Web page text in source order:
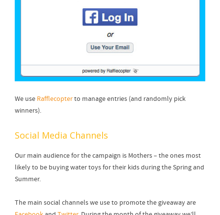
We use Rafflecopterto manage entries (and randomly pick
winners).
Social Media Channels
Our main audience for the campaign is Mothers – the ones most
likely to be buying water toys for their kids during the Spring and
Summer.
The main social channels we use to promote the giveaway are